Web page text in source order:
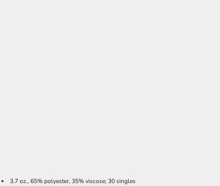
3.7 oz., 65% polyester, 35% viscose; 30 singles